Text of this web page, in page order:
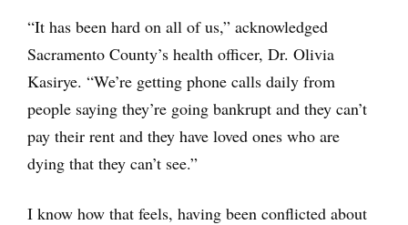
“It has been hard on all of us,” acknowledged
Sacramento County’s health officer, Dr. Olivia
Kasirye. “We’re getting phone calls daily from
people saying they’re going bankrupt and they can’t
pay their rent and they have loved ones who are
dying that they can’t see.”
I know how that feels, having been conflicted about